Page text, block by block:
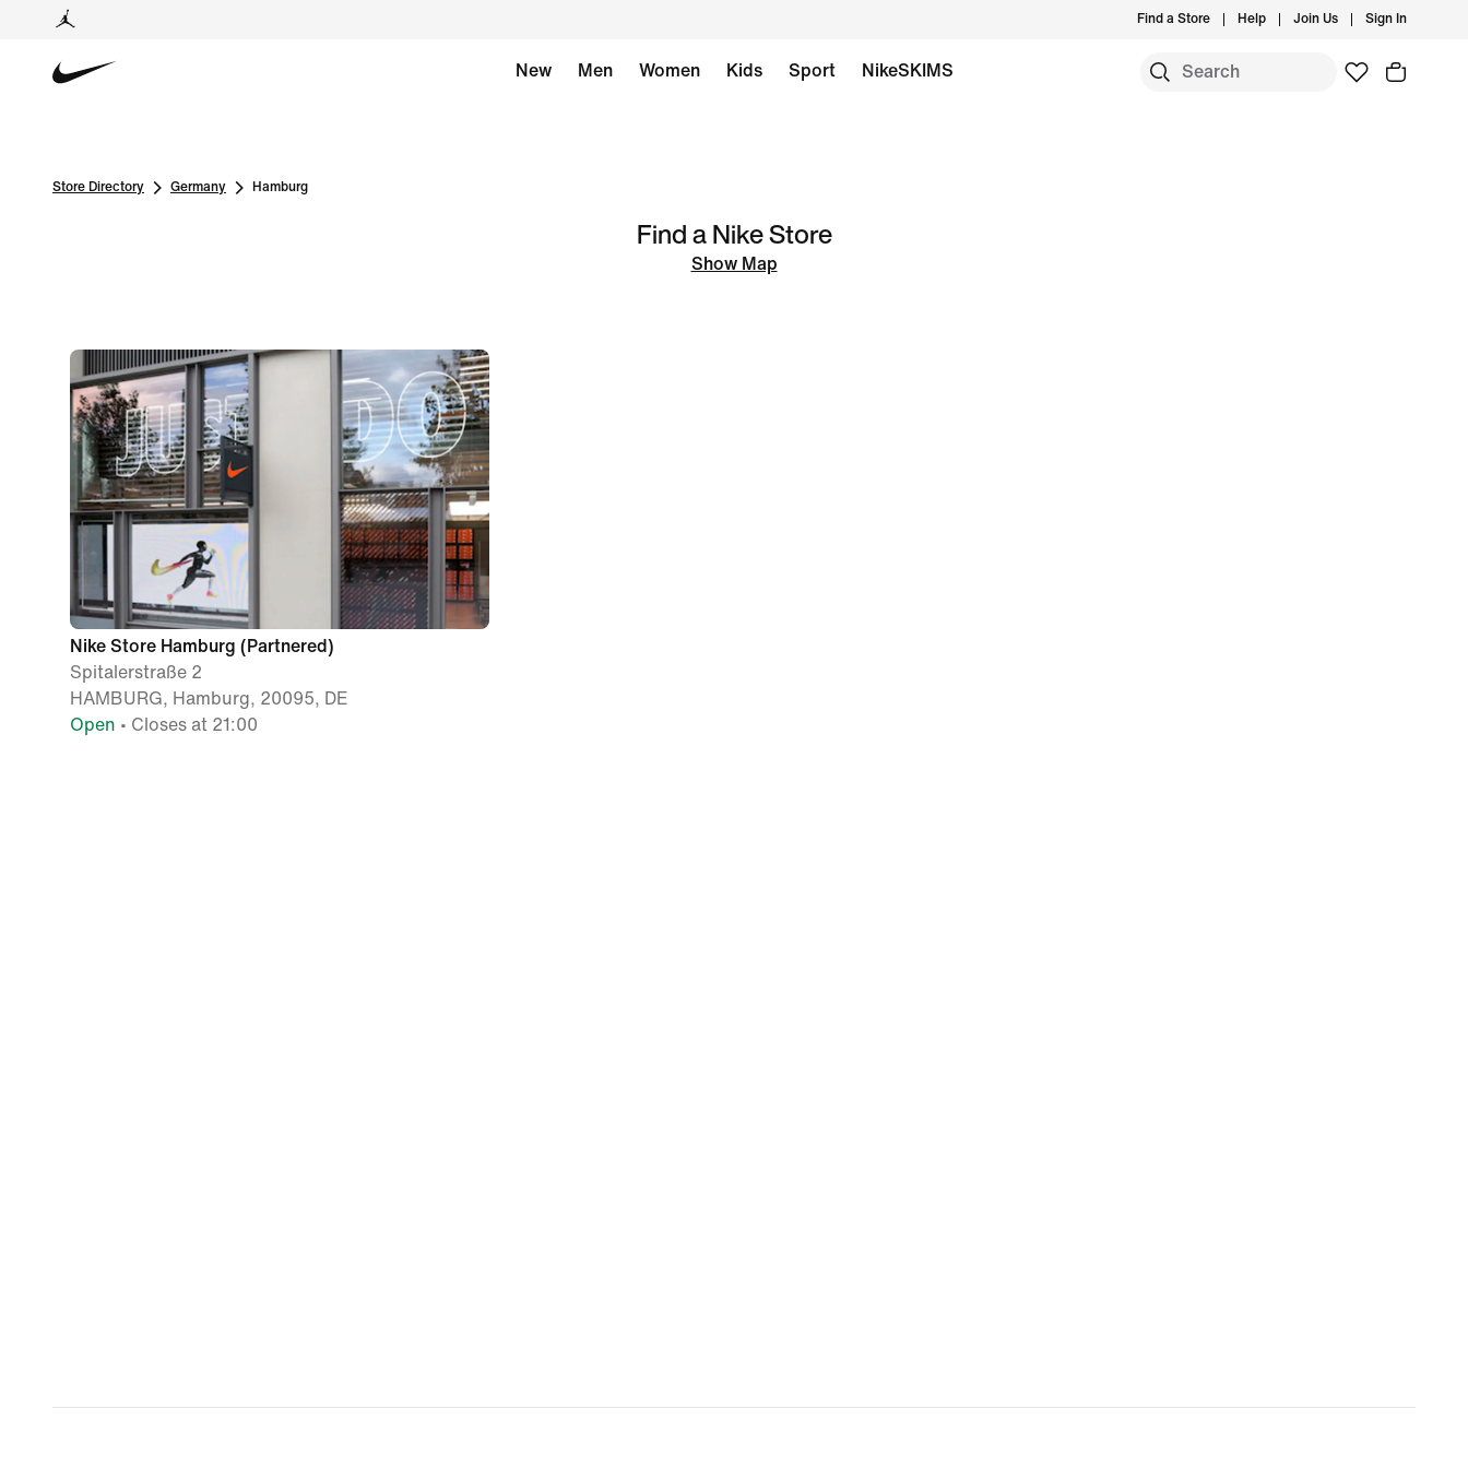
Find a Store Help Join Us Sign In
New Men Women Kids Sport NikeSKIMS
Store Directory Germany Hamburg
Find a Nike Store
Show Map
Nike Store Hamburg (Partnered)
Spitalerstraße 2
HAMBURG, Hamburg, 20095, DE
Open • Closes at 21:00